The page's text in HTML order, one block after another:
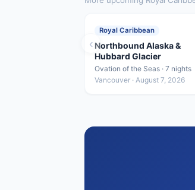
Royal Caribbean
Northbound Alaska &
Hubbard Glacier
Ovation of the Seas · 7 nights
Vancouver · August 7, 2026
‹